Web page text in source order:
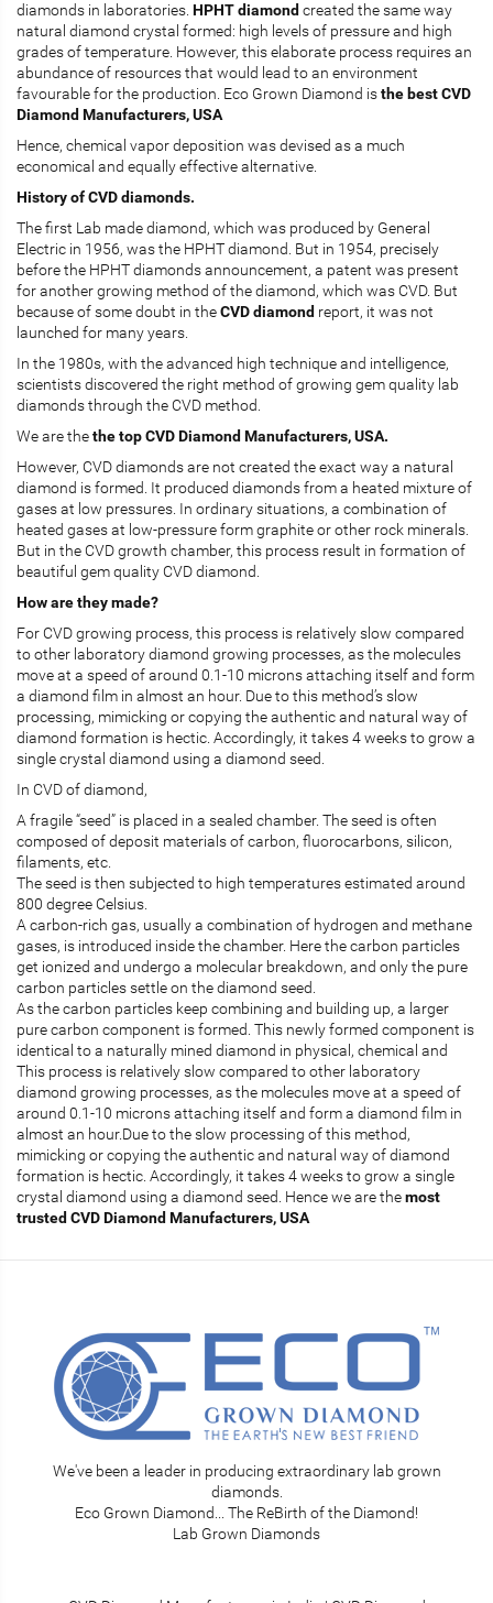
diamonds in laboratories. HPHT diamond created the same way
natural diamond crystal formed: high levels of pressure and high
grades of temperature. However, this elaborate process requires an
abundance of resources that would lead to an environment
favourable for the production. Eco Grown Diamond isthe best CVD
Diamond Manufacturers, USA
Hence, chemical vapor deposition was devised as a much
economical and equally effective alternative.
History of CVD diamonds.
The first Lab made diamond, which was produced by General
Electric in 1956, was the HPHT diamond. But in 1954, precisely
before the HPHT diamonds announcement, a patent was present
for another growing method of the diamond, which was CVD. But
because of some doubt in theCVD diamond report, it was not
launched for many years.
In the 1980s, with the advanced high technique and intelligence,
scientists discovered the right method of growing gem quality lab
diamonds through the CVD method.
We are thethe top CVD Diamond Manufacturers, USA.
However, CVD diamonds are not created the exact way a natural
diamond is formed. It produced diamonds from a heated mixture of
gases at low pressures. In ordinary situations, a combination of
heated gases at low-pressure form graphite or other rock minerals.
But in the CVD growth chamber, this process result in formation of
beautiful gem quality CVD diamond.
How are they made?
For CVD growing process, this process is relatively slow compared
to other laboratory diamond growing processes, as the molecules
move at a speed of around 0.1-10 microns attaching itself and form
a diamond film in almost an hour. Due to this method’s slow
processing, mimicking or copying the authentic and natural way of
diamond formation is hectic. Accordingly, it takes 4 weeks to grow a
single crystal diamond using a diamond seed.
In CVD of diamond,
A fragile “seed” is placed in a sealed chamber. The seed is often
composed of deposit materials of carbon, fluorocarbons, silicon,
filaments, etc.
The seed is then subjected to high temperatures estimated around
800 degree Celsius.
A carbon-rich gas, usually a combination of hydrogen and methane
gases, is introduced inside the chamber. Here the carbon particles
get ionized and undergo a molecular breakdown, and only the pure
carbon particles settle on the diamond seed.
As the carbon particles keep combining and building up, a larger
pure carbon component is formed. This newly formed component is
identical to a naturally mined diamond in physical, chemical and
This process is relatively slow compared to other laboratory
diamond growing processes, as the molecules move at a speed of
around 0.1-10 microns attaching itself and form a diamond film in
almost an hour.Due to the slow processing of this method,
mimicking or copying the authentic and natural way of diamond
formation is hectic. Accordingly, it takes 4 weeks to grow a single
crystal diamond using a diamond seed. Hence we are themost
trusted CVD Diamond Manufacturers, USA
We've been a leader in producing extraordinary lab grown
diamonds.
Eco Grown Diamond... The ReBirth of the Diamond!
Lab Grown Diamonds